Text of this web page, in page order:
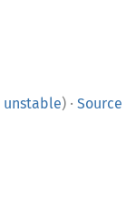
unstable) · Source